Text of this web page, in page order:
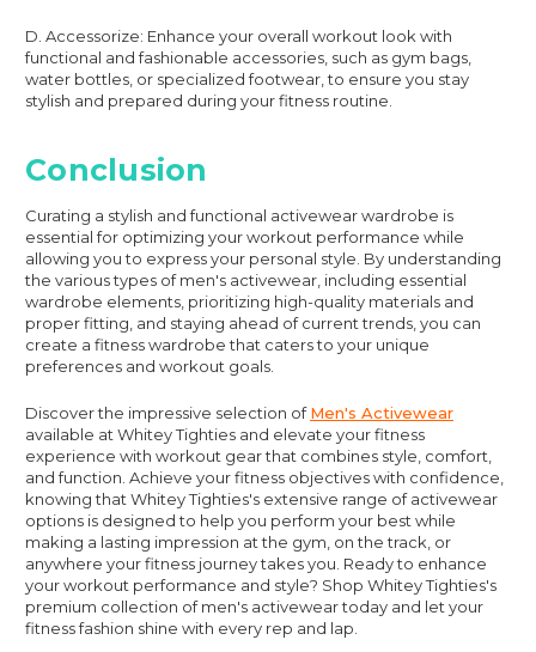
D. Accessorize: Enhance your overall workout look with
functional and fashionable accessories, such as gym bags,
water bottles, or specialized footwear, to ensure you stay
stylish and prepared during your fitness routine.
Conclusion
Curating a stylish and functional activewear wardrobe is
essential for optimizing your workout performance while
allowing you to express your personal style. By understanding
the various types of men's activewear, including essential
wardrobe elements, prioritizing high-quality materials and
proper fitting, and staying ahead of current trends, you can
create a fitness wardrobe that caters to your unique
preferences and workout goals.
Discover the impressive selection ofMen's Activewear
available at Whitey Tighties and elevate your fitness
experience with workout gear that combines style, comfort,
and function. Achieve your fitness objectives with confidence,
knowing that Whitey Tighties's extensive range of activewear
options is designed to help you perform your best while
making a lasting impression at the gym, on the track, or
anywhere your fitness journey takes you. Ready to enhance
your workout performance and style? Shop Whitey Tighties's
premium collection of men's activewear today and let your
fitness fashion shine with every rep and lap.